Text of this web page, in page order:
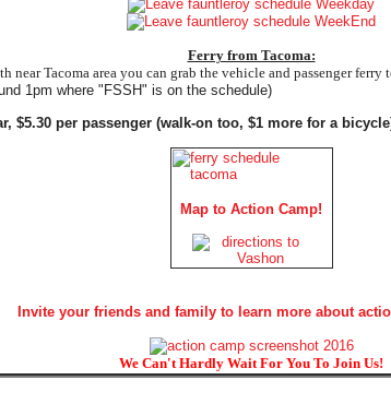
Ferry from Tacoma:
near Tacoma area you can grab the vehicle and passenger ferry
1pm where "FSSH" is on the schedule)
$5.30 per passenger (walk-on too, $1 more for a
Map to Action Camp!
Invite your friends and family to learn more about
We Can't Hardly Wait For You To Join Us!